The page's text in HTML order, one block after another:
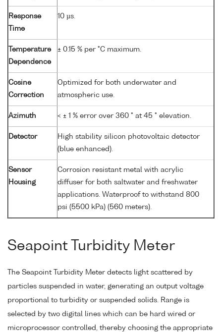
Response
Time
10 µs.
Temperature
Dependence
± 0.15 % per °C maximum.
Cosine
Correction
Optimized for both underwater and
atmospheric use.
Azimuth < ± 1 % error over 360 ° at 45 ° elevation.
Detector
High stability silicon photovoltaic detector
(blue enhanced).
Sensor
Housing
Corrosion resistant metal with acrylic
diffuser for both saltwater and freshwater
applications. Waterproof to withstand 800
psi (5500 kPa) (560 meters).
Seapoint Turbidity Meter
The Seapoint Turbidity Meter detects light scattered by
particles suspended in water, generating an output voltage
proportional to turbidity or suspended solids. Range is
selected by two digital lines which can be hard wired or
microprocessor controlled, thereby choosing the appropriate